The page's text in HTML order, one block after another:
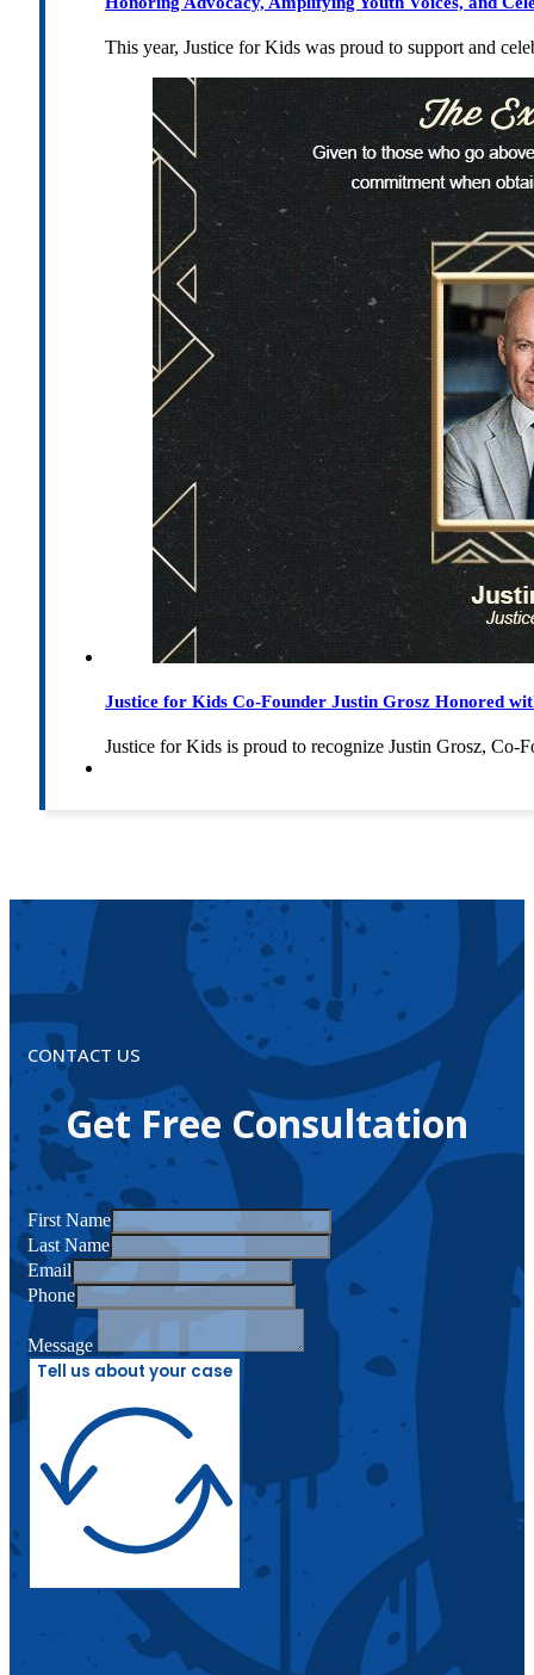
This year, Justice for Kids was proud to support and
Justice for Kids Co-Founder Justin Grosz Honored
Justice for Kids is proud to recognize Justin Grosz,
CONTACT US
Get Free Consultation
First Name
Last Name
Email
Phone
Message
Tell us about your case